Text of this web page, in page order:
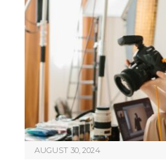
AUGUST 30, 2024